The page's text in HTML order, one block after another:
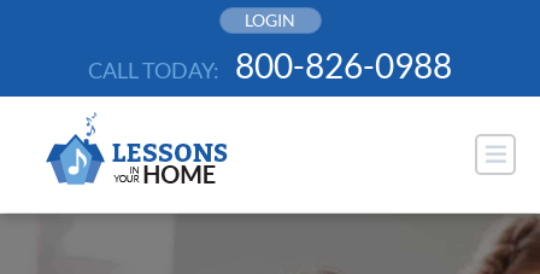
LOGIN
CALL TODAY: 800-826-0988